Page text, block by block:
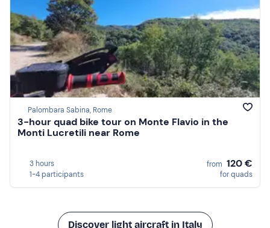
Palombara Sabina, Rome
3-hour quad bike tour on Monte Flavio in the
Monti Lucretili near Rome
3 hours
1-4 participants
from 120 €
for quads
Discover light aircraft in Italy